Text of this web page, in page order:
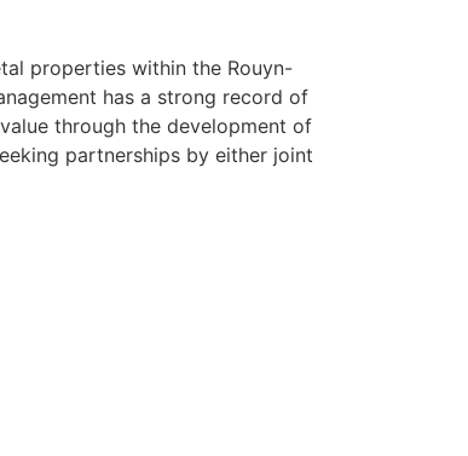
properties within the Rouyn-
has a strong record of
through the development of
partnerships by either joint